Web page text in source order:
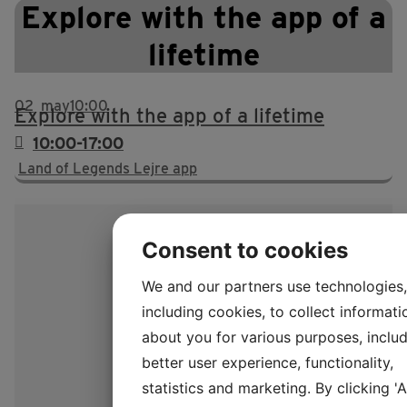
Explore with the app of a
lifetime
02 may10:00
Explore with the app of a lifetime
10:00-17:00
Land of Legends Lejre app
Consent to cookies
We and our partners use technologies,
including cookies, to collect
about you for various purposes,
better user experience, functionality,
statistics and marketing. By clicking